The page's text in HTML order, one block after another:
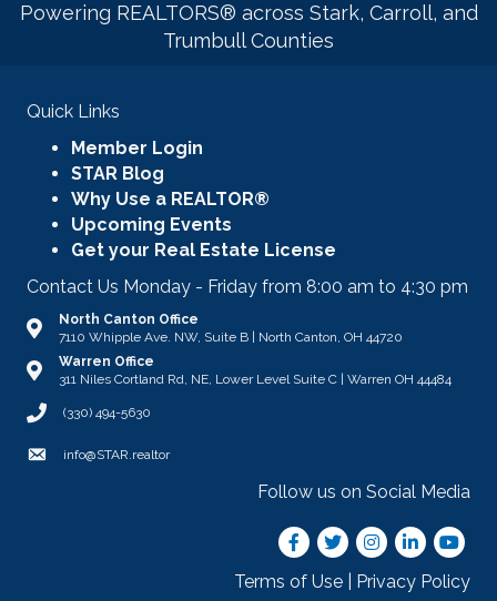
Powering REALTORS® across Stark, Carroll, and
Trumbull Counties
Quick Links
Member Login
STAR Blog
Why Use a REALTOR®
Upcoming Events
Get your Real Estate License
Contact Us Monday - Friday from 8:00 am to 4:30 pm
Address & Map
North Canton Office
7110 Whipple Ave. NW, Suite B | North Canton, OH 44720
Address & Map
Warren Office
311 Niles Cortland Rd, NE, Lower Level Suite C | Warren OH 44484
Call STAR
(330) 494-5630
Emailinfo@STAR.realtor
Follow us on Social Media
Facebook
TwitterInstagram
LinkedIn
Terms of Use Privacy Policy